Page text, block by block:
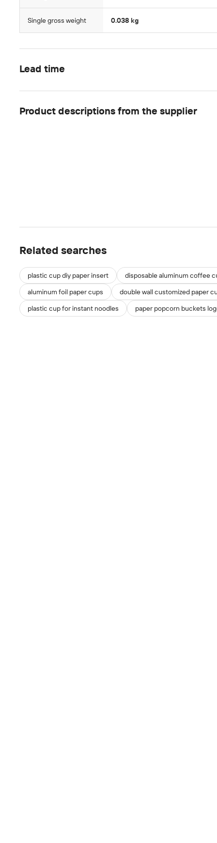
Single gross weight 0.038 kg
Lead time
Product descriptions from the supplier
Related searches
plastic cup diy paper insert disposable aluminum coffee
aluminum foil paper cups double wall customized paper
plastic cup for instant noodles paper popcorn buckets